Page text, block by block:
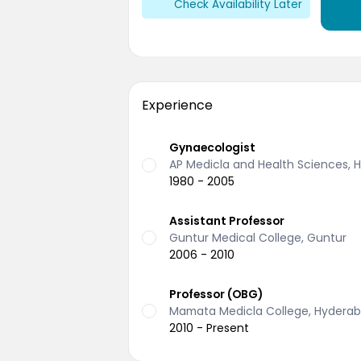
Check Availability Later
Experience
Gynaecologist
AP Medicla and Health Sciences,
1980 - 2005
Assistant Professor
Guntur Medical College, Guntur
2006 - 2010
Professor (OBG)
Mamata Medicla College,
2010 - Present